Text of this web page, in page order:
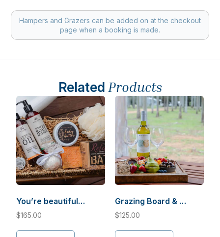
Hampers and Grazers can be added on at the checkout
page when a booking is made.
Related Products
You’re beautiful…
$165.00
Grazing Board & Sauvignon
$125.00